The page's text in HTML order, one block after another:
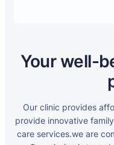
Your well-
Our clinic provides
provide innovative
care services.we are